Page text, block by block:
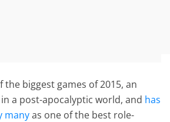
the biggest games of 2015, an
a post-apocalyptic world, and has
manyas one of the best role-